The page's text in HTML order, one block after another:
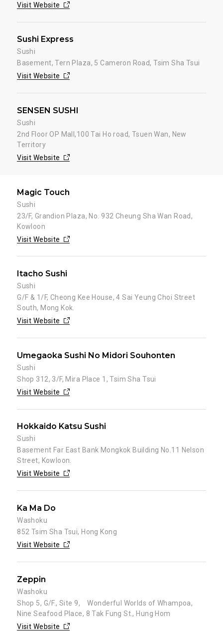
Visit Website
Sushi Express
Sushi
Basement, Tern Plaza, 5 Cameron Road, Tsim Sha Tsui
Visit Website
SENSEN SUSHI
Sushi
2nd Floor OP Mall,100 Tai Ho road, Tsuen Wan, New
Territory
Visit Website
Magic Touch
Sushi
23/F, Grandion Plaza, No. 932 Cheung Sha Wan Road,
Kowloon
Visit Website
Itacho Sushi
Sushi
G/F & 1/F, Cheong Kee House, 4 Sai Yeung Choi Street
South, Mong Kok.
Visit Website
Umegaoka Sushi No Midori Souhonten
Sushi
Shop 312, 3/F, Mira Place 1, Tsim Sha Tsui
Visit Website
Hokkaido Katsu Sushi
Sushi
Basement Far East Bank Mongkok Building No.11 Nelson
Street, Kowloon.
Visit Website
Ka Ma Do
Washoku
852 Tsim Sha Tsui, Hong Kong
Visit Website
Zeppin
Washoku
Shop 5, G/F., Site 9, Wonderful Worlds of Whampoa,
Nine Seafood Place, 8 Tak Fung St., Hung Hom
Visit Website